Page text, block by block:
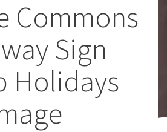
Commons
Sign
Holidays